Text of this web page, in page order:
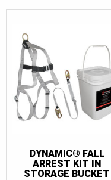
DYNAMIC® FALL
ARREST KIT IN
STORAGE BUCKET